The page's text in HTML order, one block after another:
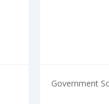
Government